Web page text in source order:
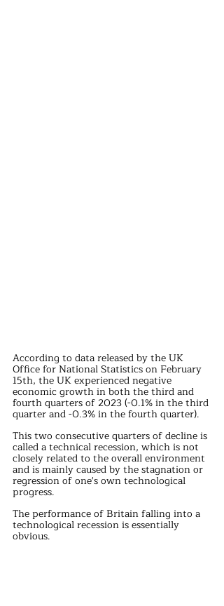
According to data released by the UK
Office for National Statistics on February
15th, the UK experienced negative
economic growth in both the third and
fourth quarters of 2023 (-0.1% in the third
quarter and -0.3% in the fourth quarter).
This two consecutive quarters of decline is
called a technical recession, which is not
closely related to the overall environment
and is mainly caused by the stagnation or
regression of one's own technological
progress.
The performance of Britain falling into a
technological recession is essentially
obvious.